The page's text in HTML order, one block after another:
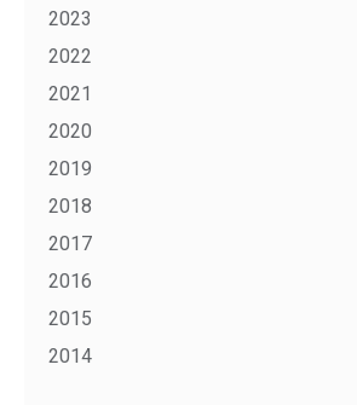
2023
2022
2021
2020
2019
2018
2017
2016
2015
2014